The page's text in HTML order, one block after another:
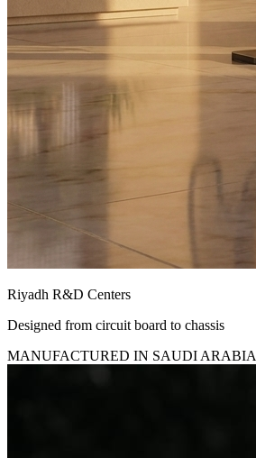
Riyadh R&D Centers
Designed from circuit board to chassis
MANUFACTURED IN SAUDI ARABIA